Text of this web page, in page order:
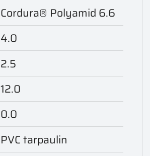
Cordura® Polyamid 6.6
4.0
2.5
12.0
0.0
PVC tarpaulin